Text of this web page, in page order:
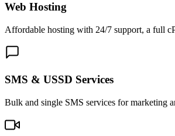
Web Hosting
Affordable hosting with 24/7 support, a full
SMS & USSD Services
Bulk and single SMS services for marketing